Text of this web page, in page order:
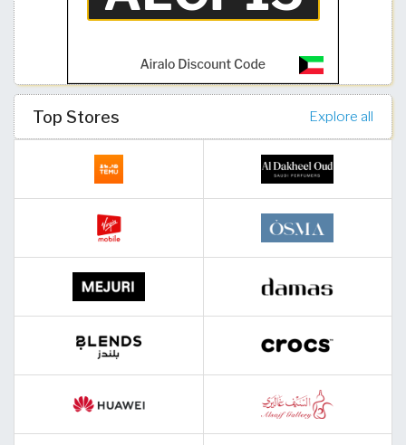
Top Stores Explore all